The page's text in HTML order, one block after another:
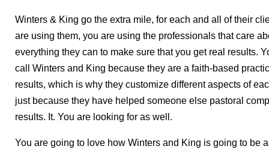
Winters & King go the extra mile, for each and all of their
are using them, you are using the professionals that care
everything they can to make sure that you get real results.
call Winters and King because they are a faith-based
results, which is why they customize different aspects of
just because they have helped someone else pastoral
results. It. You are looking for as well.
You are going to love how Winters and King is going to be